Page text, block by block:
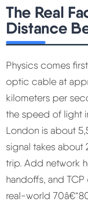
The Real
Distance
Physics comes
optic cable at
kilometers per
the speed of light
London is about
signal takes about
trip. Add network
handoffs, and
real-world